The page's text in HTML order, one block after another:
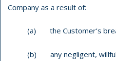
Company as a result of:
(a) the Customer’s
(b) any negligent, willful